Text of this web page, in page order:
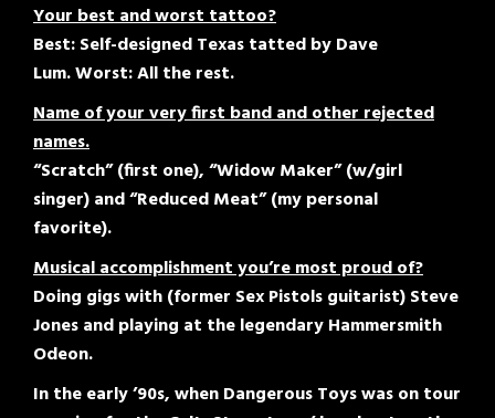
Your best and worst tattoo?
Best: Self-designed Texas tatted by Dave
Lum. Worst: All the rest.
Name of your very first band and other rejected
names.
“Scratch” (first one), “Widow Maker” (w/girl
singer) and “Reduced Meat” (my personal
favorite).
Musical accomplishment you’re most proud of?
Doing gigs with (former Sex Pistols guitarist) Steve
Jones and playing at the legendary Hammersmith
Odeon.
In the early ’90s, when Dangerous Toys was on tour